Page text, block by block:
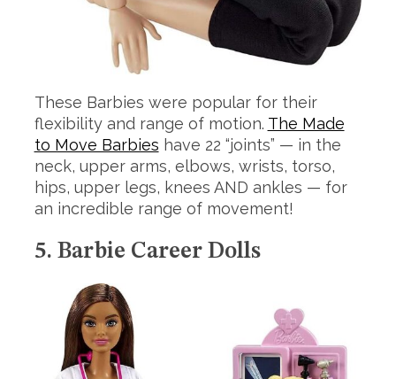
These Barbies were popular for their
flexibility and range of motion. The Made
to Move Barbies have 22 “joints” — in the
neck, upper arms, elbows, wrists, torso,
hips, upper legs, knees AND ankles — for
an incredible range of movement!
5. Barbie Career Dolls